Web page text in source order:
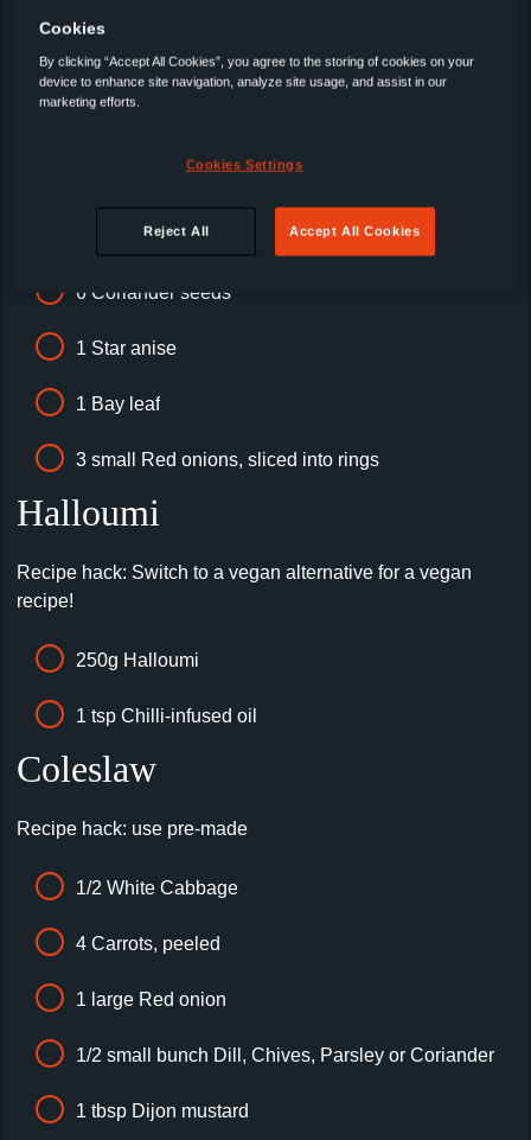
300ml Suffolk cider vinegar
6 Black peppercorns
6 Coriander seeds
1 Star anise
1 Bay leaf
3 small Red onions, sliced into rings
Halloumi
Recipe hack: Switch to a vegan alternative for a vegan
recipe!
250g Halloumi
1 tsp Chilli-infused oil
Coleslaw
Recipe hack: use pre-made
1/2 White Cabbage
4 Carrots, peeled
1 large Red onion
1/2 small bunch Dill, Chives, Parsley or Coriander
1 tbsp Dijon mustard
Cookies
By clicking “Accept All Cookies”, you agree to the storing of cookies on your
device to enhance site navigation, analyze site usage, and assist in our
marketing efforts.
Cookies Settings
Reject All Accept All Cookies